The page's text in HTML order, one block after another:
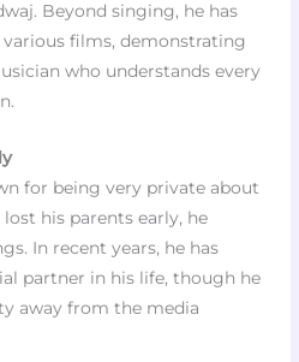
Beyond singing, he has
films, demonstrating
who understands every
for being very private about
his parents early, he
In recent years, he has
partner in his life, though he
away from the media